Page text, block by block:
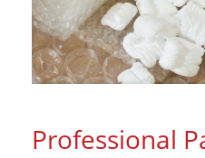
Professional